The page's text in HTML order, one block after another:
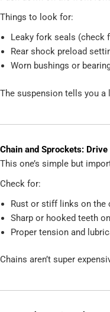
Things to look for:
Leaky fork seals (check
Rear shock preload
Worn bushings or
The suspension tells you a
Chain and Sprockets:
This one’s simple but
Check for:
Rust or stiff links on the
Sharp or hooked teeth
Proper tension and
Chains aren’t super